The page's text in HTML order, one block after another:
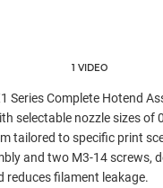
1 VIDEO
Series Complete Hotend
selectable nozzle sizes of
tailored to specific print
and two M3-14 screws,
reduces filament leakage.